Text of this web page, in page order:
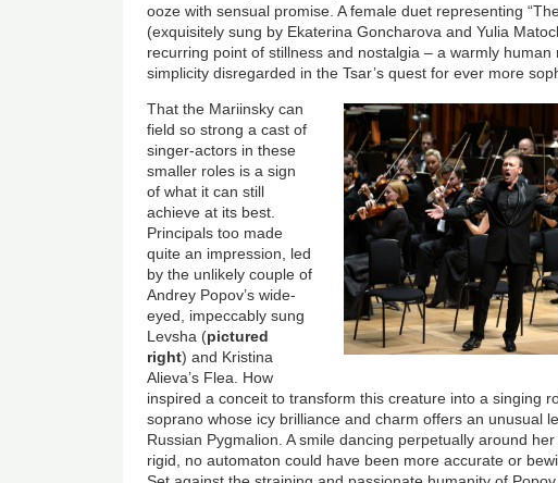
ooze with sensual promise. A female duet representing
(exquisitely sung by Ekaterina Goncharova and Yulia
recurring point of stillness and nostalgia – a warmly human
simplicity disregarded in the Tsar’s quest for ever more
That the Mariinsky can
field so strong a cast of
singer-actors in these
smaller roles is a sign
of what it can still
achieve at its best.
Principals too made
quite an impression, led
by the unlikely couple of
Andrey Popov’s wide-
eyed, impeccably sung
Levsha (pictured
right) and Kristina
Alieva’s Flea. How
inspired a conceit to transform this creature into a singing
soprano whose icy brilliance and charm offers an unusual
Russian Pygmalion. A smile dancing perpetually around
rigid, no automaton could have been more accurate or